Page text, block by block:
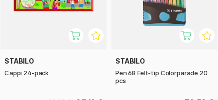
STABILO
Cappi 24-pack
STABILO
Pen 68 Felt-tip Colorparade 20
pcs